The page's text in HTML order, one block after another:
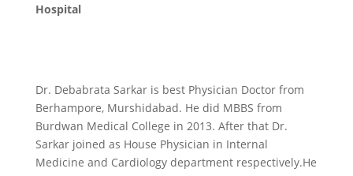
Hospital
Dr. Debabrata Sarkar is best Physician Doctor from
Berhampore, Murshidabad. He did MBBS from
Burdwan Medical College in 2013. After that Dr.
Sarkar joined as House Physician in Internal
Medicine and Cardiology department respectively.He